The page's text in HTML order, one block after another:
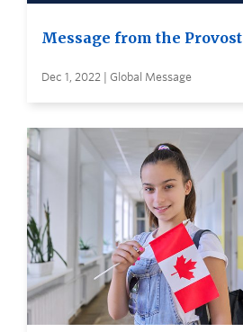
Message from the Provost
Dec 1, 2022 | Global Message